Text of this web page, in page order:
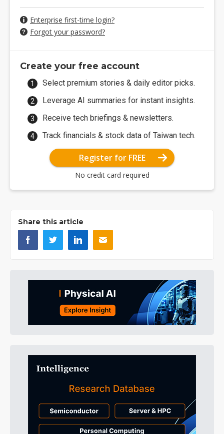
Enterprise first-time login?
Forgot your password?
Create your free account
Select premium stories & daily editor picks.
Leverage AI summaries for instant insights.
Receive tech briefings & newsletters.
Track financials & stock data of Taiwan tech.
Register for FREE
No credit card required
Share this article